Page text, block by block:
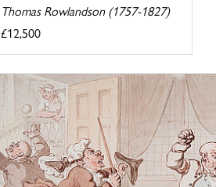
Thomas Rowlandson (1757-1827)
£12,500